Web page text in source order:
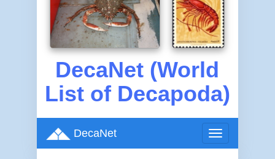
DecaNet (World
List of Decapoda)
Toggle
navigation
DecaNet